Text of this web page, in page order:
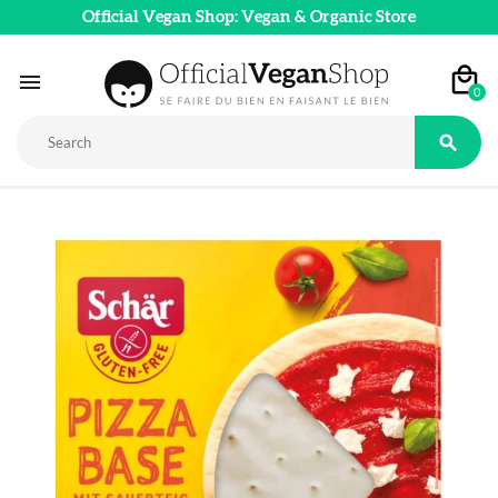
Official Vegan Shop: Vegan & Organic Store
 0
